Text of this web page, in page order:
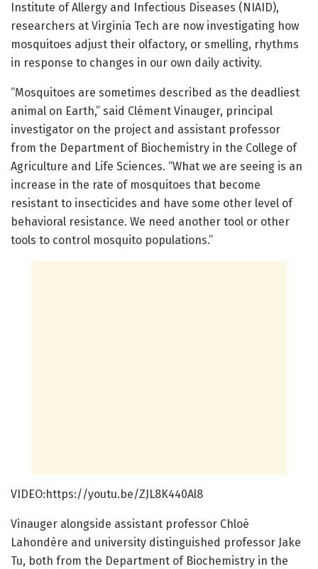
Institute of Allergy and Infectious Diseases (NIAID),
researchers at Virginia Tech are now investigating how
mosquitoes adjust their olfactory, or smelling, rhythms
in response to changes in our own daily activity.
“Mosquitoes are sometimes described as the deadliest
animal on Earth,” said Clément Vinauger, principal
investigator on the project and assistant professor
from the Department of Biochemistry in the College of
Agriculture and Life Sciences. “What we are seeing is an
increase in the rate of mosquitoes that become
resistant to insecticides and have some other level of
behavioral resistance. We need another tool or other
tools to control mosquito populations.”
VIDEO:https://youtu. be/ZJL8K440Al8
Vinauger alongside assistant professor Chloé
Lahondère and university distinguished professor Jake
Tu, both from the Department of Biochemistry in the